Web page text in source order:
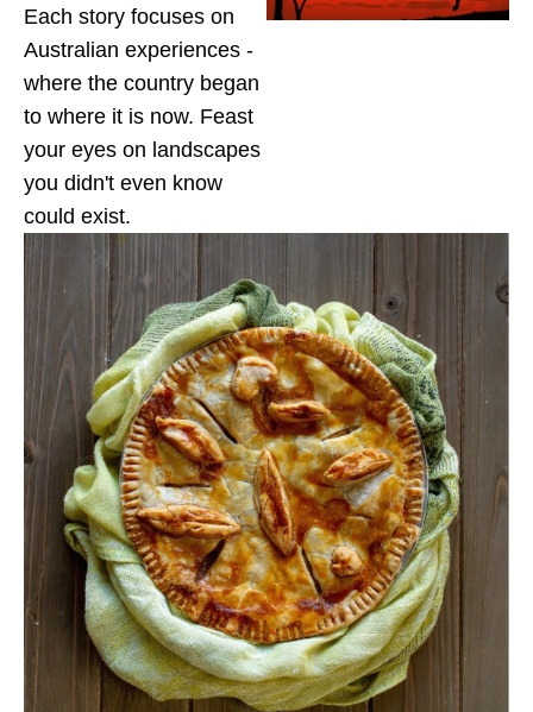
Each story focuses on
Australian experiences -
where the country began
to where it is now. Feast
your eyes on landscapes
you didn't even know
could exist.